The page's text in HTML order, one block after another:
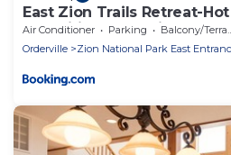
East Zion Trails Retreat-
Amenities, Exceptional
Air Conditioner Parking
Balcony/Terrace
Orderville
Zion National Park East